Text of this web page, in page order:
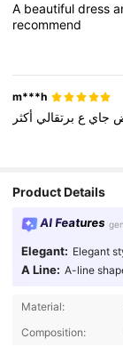
A beautifuldress
recommend
m***h
جاي ع برتقالي
Product Details
AI Features
Elegant: Elegant
A Line: A-line
Material:
Composition: